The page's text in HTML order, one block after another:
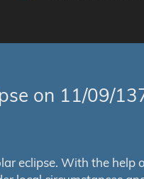
on 11/09/
eclipse. With the help